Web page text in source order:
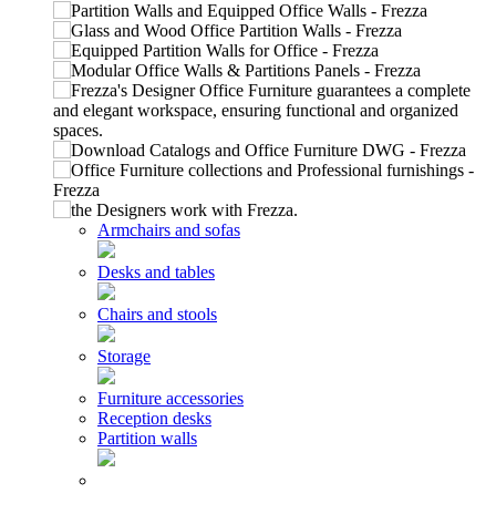
Armchairs and sofas
Desks and tables
Chairs and stools
Storage
Furniture accessories
Reception desks
Partition walls